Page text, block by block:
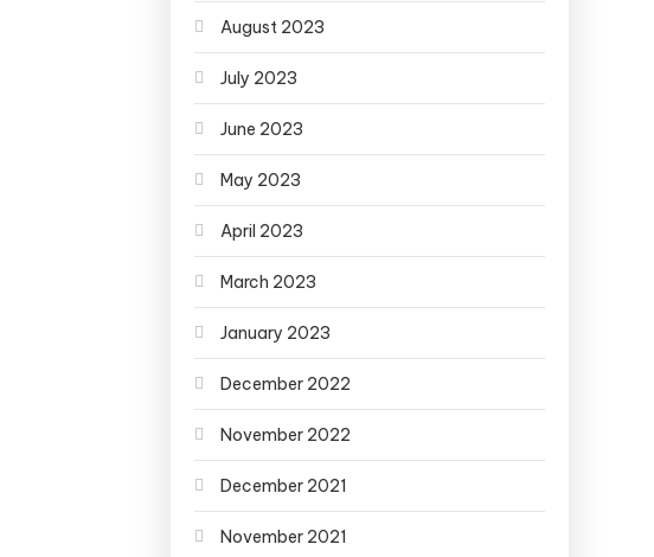
August 2023
July 2023
June 2023
May 2023
April 2023
March 2023
January 2023
December 2022
November 2022
December 2021
November 2021